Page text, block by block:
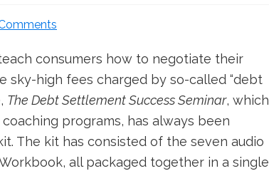
consumers how to negotiate their
sky-high fees charged by so-called “debt
The Debt Settlement Success Seminar, which
programs, has always been
The kit has consisted of the seven audio
all packaged together in a single